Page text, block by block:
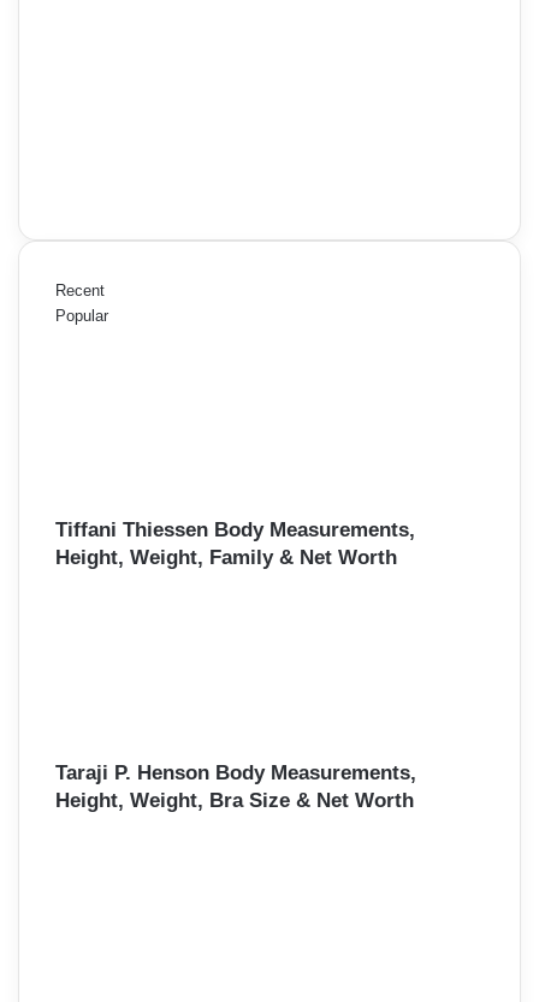
Recent
Popular
Tiffani Thiessen Body Measurements,
Height, Weight, Family & Net Worth
Taraji P. Henson Body Measurements,
Height, Weight, Bra Size & Net Worth